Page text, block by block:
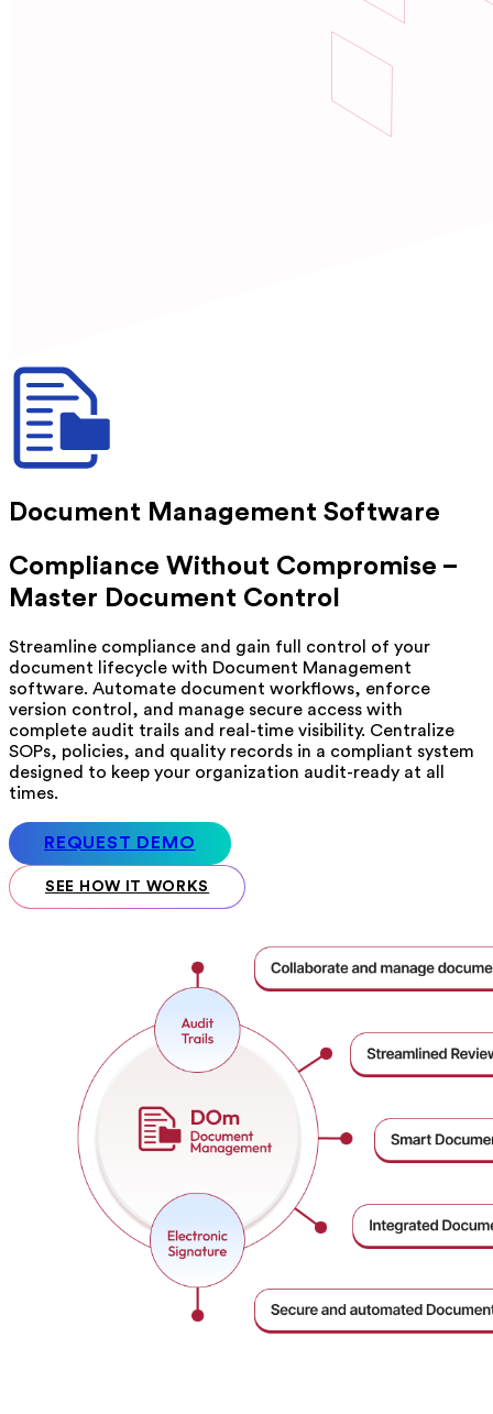
Document Management Software
Compliance Without Compromise –
Master Document Control
Streamline compliance and gain full control of your
document lifecycle with Document Management
software. Automate document workflows, enforce
version control, and manage secure access with
complete audit trails and real-time visibility. Centralize
SOPs, policies, and quality records in a compliant system
designed to keep your organization audit-ready at all
times.
REQUEST DEMO
SEE HOW IT WORKS